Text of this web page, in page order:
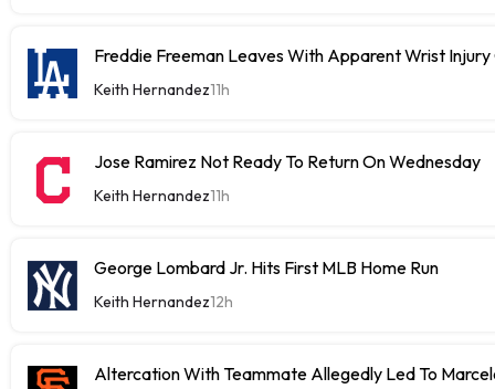
Freddie Freeman Leaves With Apparent Wrist
Keith Hernandez11h
Jose Ramirez Not Ready To Return On Wednesday
Keith Hernandez11h
George Lombard Jr. Hits First MLB Home Run
Keith Hernandez12h
Altercation With Teammate Allegedly Led To